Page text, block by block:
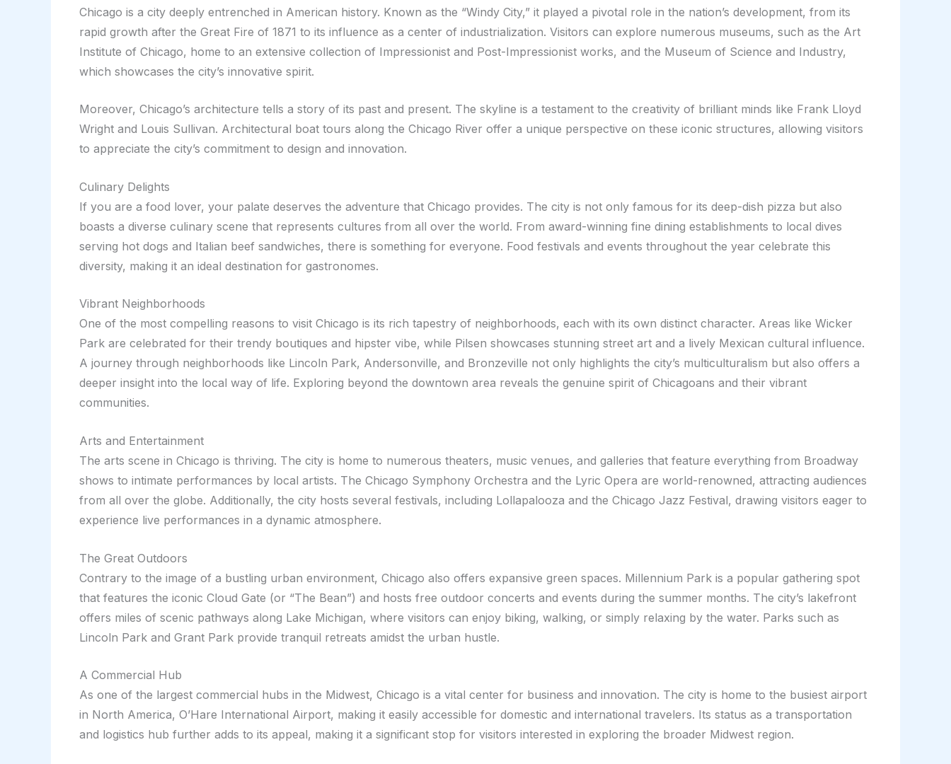
Chicago is a city deeply entrenched in American history. Known as the “Windy City,” it played a pivotal role in the nation’s development, from its
rapid growth after the Great Fire of 1871 to its influence as a center of industrialization. Visitors can explore numerous museums, such as the Art
Institute of Chicago, home to an extensive collection of Impressionist and Post-Impressionist works, and the Museum of Science and Industry,
which showcases the city’s innovative spirit.
Moreover, Chicago’s architecture tells a story of its past and present. The skyline is a testament to the creativity of brilliant minds like Frank Lloyd
Wright and Louis Sullivan. Architectural boat tours along the Chicago River offer a unique perspective on these iconic structures, allowing visitors
to appreciate the city’s commitment to design and innovation.
Culinary Delights
If you are a food lover, your palate deserves the adventure that Chicago provides. The city is not only famous for its deep-dish pizza but also
boasts a diverse culinary scene that represents cultures from all over the world. From award-winning fine dining establishments to local dives
serving hot dogs and Italian beef sandwiches, there is something for everyone. Food festivals and events throughout the year celebrate this
diversity, making it an ideal destination for gastronomes.
Vibrant Neighborhoods
One of the most compelling reasons to visit Chicago is its rich tapestry of neighborhoods, each with its own distinct character. Areas like Wicker
Park are celebrated for their trendy boutiques and hipster vibe, while Pilsen showcases stunning street art and a lively Mexican cultural influence.
A journey through neighborhoods like Lincoln Park, Andersonville, and Bronzeville not only highlights the city’s multiculturalism but also offers a
deeper insight into the local way of life. Exploring beyond the downtown area reveals the genuine spirit of Chicagoans and their vibrant
communities.
Arts and Entertainment
The arts scene in Chicago is thriving. The city is home to numerous theaters, music venues, and galleries that feature everything from Broadway
shows to intimate performances by local artists. The Chicago Symphony Orchestra and the Lyric Opera are world-renowned, attracting audiences
from all over the globe. Additionally, the city hosts several festivals, including Lollapalooza and the Chicago Jazz Festival, drawing visitors eager to
experience live performances in a dynamic atmosphere.
The Great Outdoors
Contrary to the image of a bustling urban environment, Chicago also offers expansive green spaces. Millennium Park is a popular gathering spot
that features the iconic Cloud Gate (or “The Bean”) and hosts free outdoor concerts and events during the summer months. The city’s lakefront
offers miles of scenic pathways along Lake Michigan, where visitors can enjoy biking, walking, or simply relaxing by the water. Parks such as
Lincoln Park and Grant Park provide tranquil retreats amidst the urban hustle.
A Commercial Hub
As one of the largest commercial hubs in the Midwest, Chicago is a vital center for business and innovation. The city is home to the busiest airport
in North America, O’Hare International Airport, making it easily accessible for domestic and international travelers. Its status as a transportation
and logistics hub further adds to its appeal, making it a significant stop for visitors interested in exploring the broader Midwest region.